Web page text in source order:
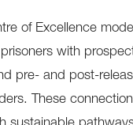
of Excellence
with
pre- and post-
These